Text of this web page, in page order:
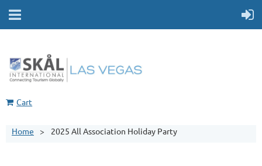
Cart
Home 2025 All Association Holiday Party